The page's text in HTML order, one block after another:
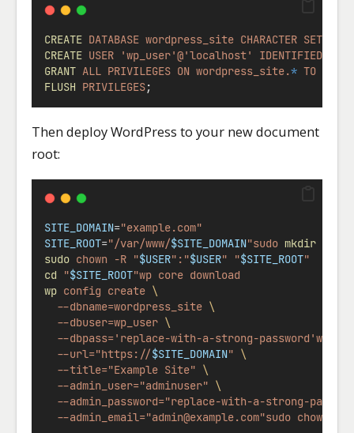
CREATE DATABASE wordpress_site CHARACTER SET
CREATE USER 'wp_user'@'localhost' IDENTIFIED
GRANT ALL PRIVILEGES ON wordpress_site.* TO
FLUSH PRIVILEGES;
Then deploy WordPress to your new document
root:
SITE_DOMAIN="example.com"
SITE_ROOT="/var/www/$SITE_DOMAIN"sudo mkdir
sudo chown -R "$USER":"$USER" "$SITE_ROOT"
cd
"$SITE_ROOT"wp core download
wp config create \
--dbname=wordpress_site \
--dbuser=wp_user \
--dbpass='replace-with-a-strong-password'wp
--url="https://$SITE_DOMAIN" \
--title="Example Site" \
--admin_user="adminuser" \
--admin_password="replace-with-a-strong-
--admin_email="admin@example.com"sudo chown